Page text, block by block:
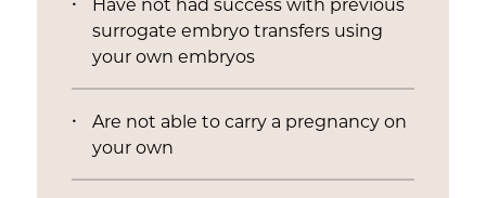
Have not had success with previous
surrogate embryo transfers using
your own embryos
Are not able to carry a pregnancy on
your own